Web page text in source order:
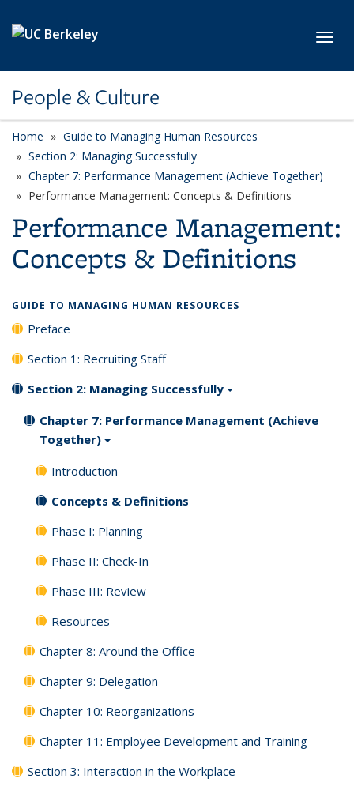
People & Culture
Home
Guide to Managing Human Resources
Section 2: Managing Successfully
Chapter 7: Performance Management (Achieve Together)
Performance Management: Concepts & Definitions
Performance Management:
Concepts & Definitions
GUIDE TO MANAGING HUMAN RESOURCES
Preface
Section 1: Recruiting Staff
Section 2: Managing Successfully
Chapter 7: Performance Management (Achieve
Together)
Introduction
Concepts & Definitions
Phase I: Planning
Phase II: Check-In
Phase III: Review
Resources
Chapter 8: Around the Office
Chapter 9: Delegation
Chapter 10: Reorganizations
Chapter 11: Employee Development and Training
Section 3: Interaction in the Workplace